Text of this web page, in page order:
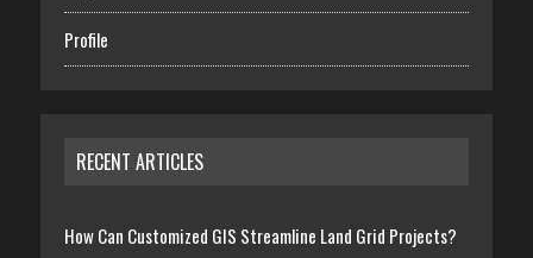
Profile
RECENT ARTICLES
How Can Customized GIS Streamline Land Grid Projects?